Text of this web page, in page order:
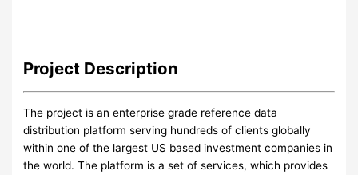
Project Description
The project is an enterprise grade reference data
distribution platform serving hundreds of clients globally
within one of the largest US based investment companies in
the world. The platform is a set of services, which provides